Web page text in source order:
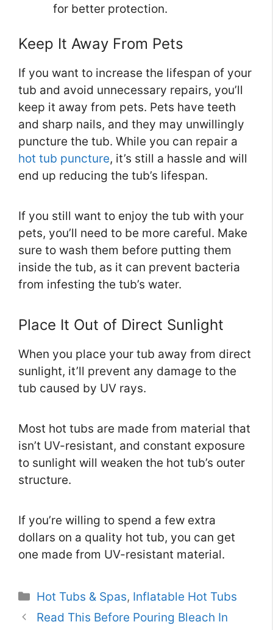
for better protection.
Keep It Away From Pets
If you want to increase the lifespan of your
tub and avoid unnecessary repairs, you’ll
keep it away from pets. Pets have teeth
and sharp nails, and they may unwillingly
puncture the tub. While you can repair a
hot tub puncture, it’s still a hassle and will
end up reducing the tub’s lifespan.
If you still want to enjoy the tub with your
pets, you’ll need to be more careful. Make
sure to wash them before putting them
inside the tub, as it can prevent bacteria
from infesting the tub’s water.
Place It Out of Direct Sunlight
When you place your tub away from direct
sunlight, it’ll prevent any damage to the
tub caused by UV rays.
Most hot tubs are made from material that
isn’t UV-resistant, and constant exposure
to sunlight will weaken the hot tub’s outer
structure.
If you’re willing to spend a few extra
dollars on a quality hot tub, you can get
one made from UV-resistant material.
Categories
Hot Tubs & Spas, Inflatable Hot Tubs
Read This Before Pouring Bleach In